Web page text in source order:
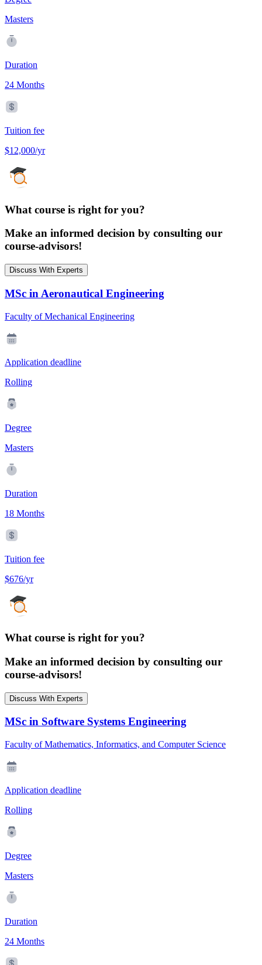
Masters
Duration
24 Months
Tuition fee
$12,000/yr
What course is right for you?
Make an informed decision by consulting our
course-advisors!
Discuss With Experts
MSc in Aeronautical Engineering
Faculty of Mechanical Engineering
Application deadline
Rolling
Degree
Masters
Duration
18 Months
Tuition fee
$676/yr
What course is right for you?
Make an informed decision by consulting our
course-advisors!
Discuss With Experts
MSc in Software Systems Engineering
Faculty of Mathematics, Informatics, and Computer Science
Application deadline
Rolling
Degree
Masters
Duration
24 Months